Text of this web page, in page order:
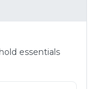
essentials